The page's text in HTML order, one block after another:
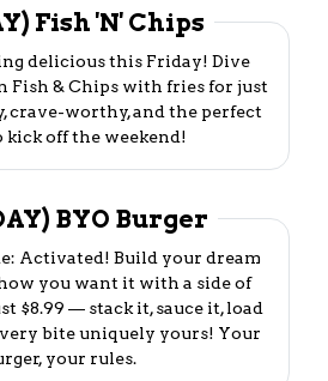
Fish 'N' Chips
delicious this Friday! Dive
Fish & Chips with fries for just
crave-worthy, and the perfect
kick off the weekend!
BYO Burger
Activated! Build your dream
you want it with a side of
$8.99 — stack it, sauce it, load
bite uniquely yours! Your
your rules.